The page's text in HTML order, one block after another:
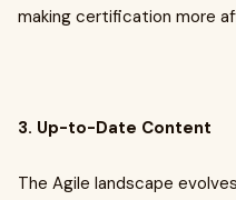
making certification more
3. Up-to-Date Content
The Agile landscape